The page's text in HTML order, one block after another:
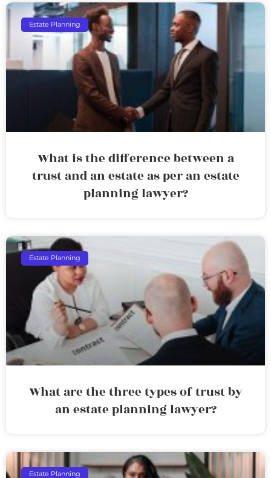
Estate Planning
What is the difference between a
trust and an estate as per an estate
planning lawyer?
Estate Planning
What are the three types of trust by
an estate planning lawyer?
Estate Planning